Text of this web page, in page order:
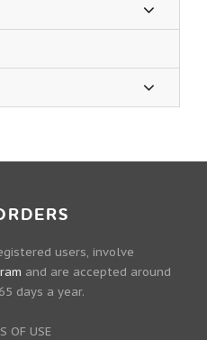
users, involve
and are accepted around
days a year.
OF USE